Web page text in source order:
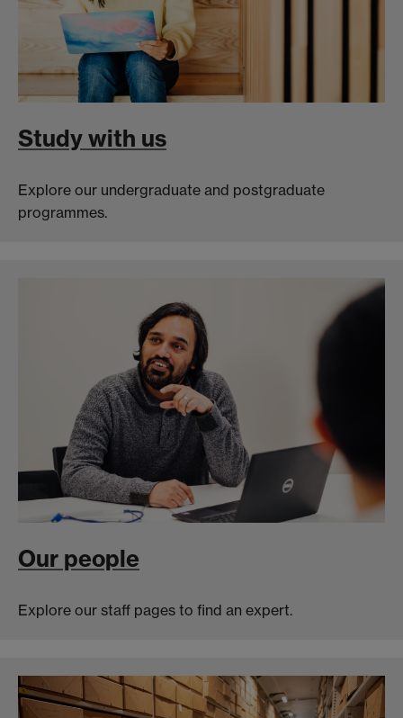
Study with us
Explore our undergraduate and postgraduate
programmes.
Our people
Explore our staff pages to find an expert.